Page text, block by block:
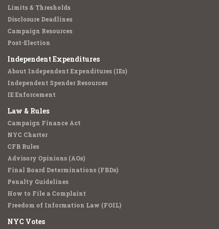
Limits & Thresholds
Disclosure Deadlines
Campaign Resources
Post-Election
Independent Expenditures
About Independent Expenditures (IEs)
Independent Spender Resources
IE Enforcement
Law & Rules
Campaign Finance Act
NYC Charter
CFB Rules
Advisory Opinions (AOs)
Final Board Determinations (FBDs)
Penalty Guidelines
How to File a Complaint
Freedom of Information Law (FOIL)
NYC Votes